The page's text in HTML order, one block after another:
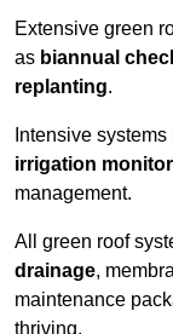
Extensive green
as biannual
replanting.
Intensive
irrigation
management.
All green roof
drainage,
maintenance
thriving.